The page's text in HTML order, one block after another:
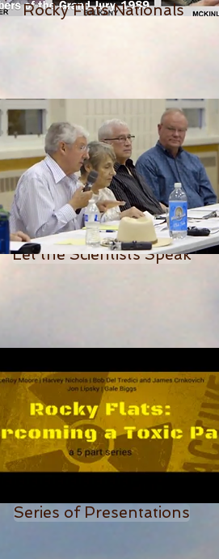
Rocky Flats Nationals
Let the Scientists Speak
Series of Presentations